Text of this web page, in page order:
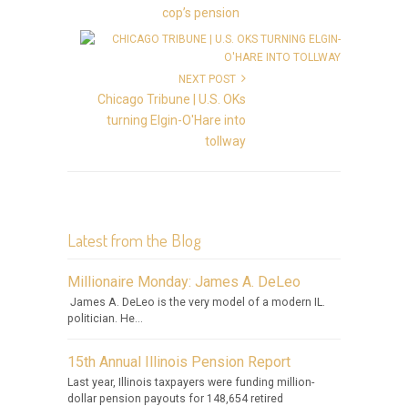
cop’s pension
NEXT POST
Chicago Tribune | U.S. OKs
turning Elgin-O'Hare into
tollway
Latest from the Blog
Millionaire Monday: James A. DeLeo
James A. DeLeo is the very model of a modern IL.
politician. He...
15th Annual Illinois Pension Report
Last year, Illinois taxpayers were funding million-
dollar pension payouts for 148,654 retired